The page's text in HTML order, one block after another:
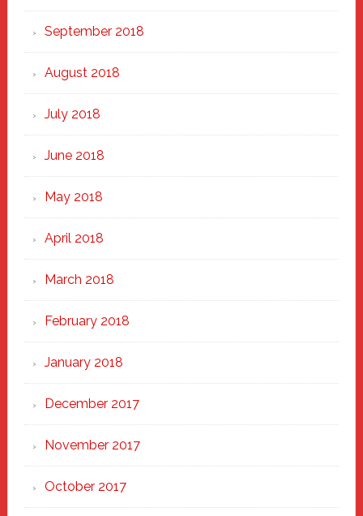
September 2018
August 2018
July 2018
June 2018
May 2018
April 2018
March 2018
February 2018
January 2018
December 2017
November 2017
October 2017